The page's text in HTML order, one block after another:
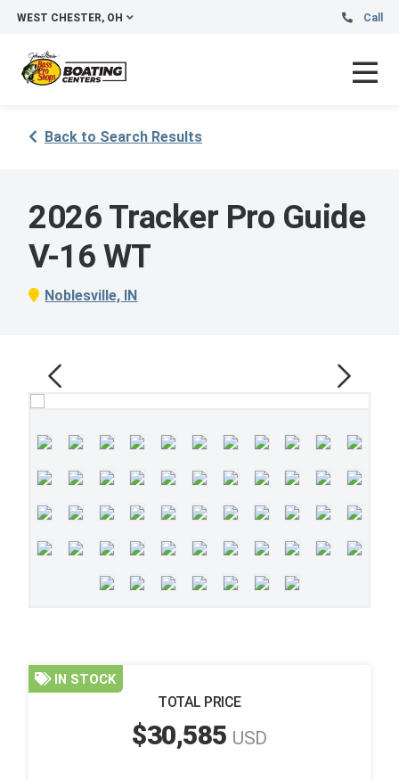
WEST CHESTER, OH Call
Back to Search Results
2026 Tracker Pro Guide
V-16 WT
Noblesville, IN
IN STOCK
TOTAL PRICE
$30,585 USD